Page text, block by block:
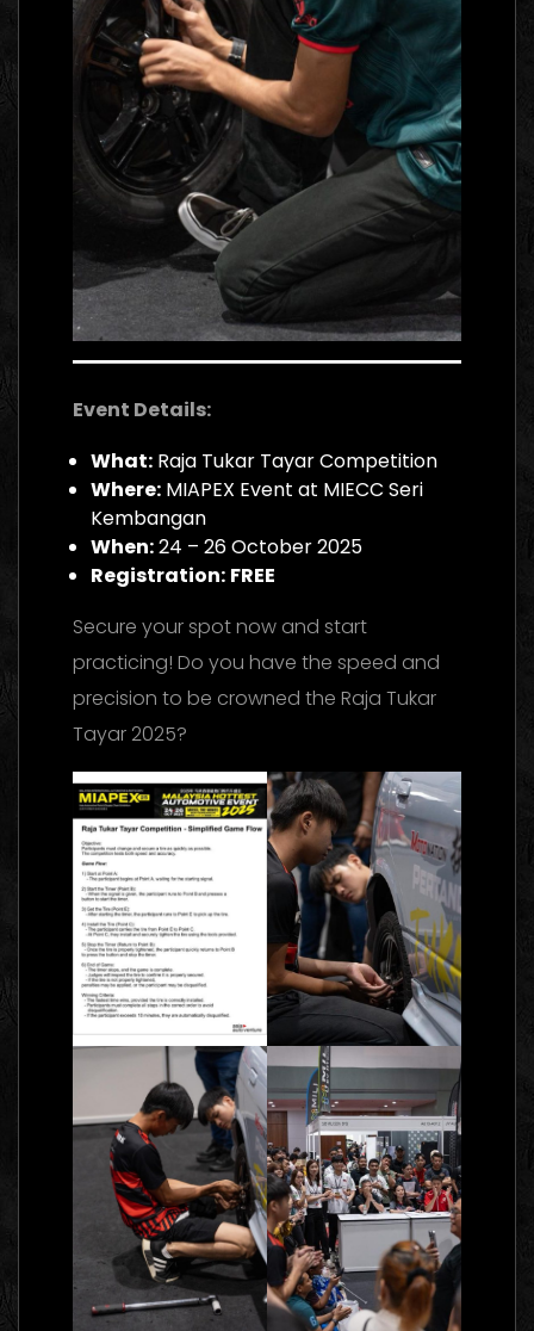
Event Details:
What: Raja Tukar Tayar Competition
Where: MIAPEX Event at MIECC Seri
Kembangan
When:24 – 26 October 2025
Registration: FREE
Secure your spot now and start
practicing! Do you have the speed and
precision to be crowned the Raja Tukar
Tayar 2025?